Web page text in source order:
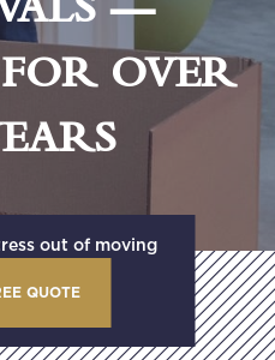
OVER
out of moving
QUOTE